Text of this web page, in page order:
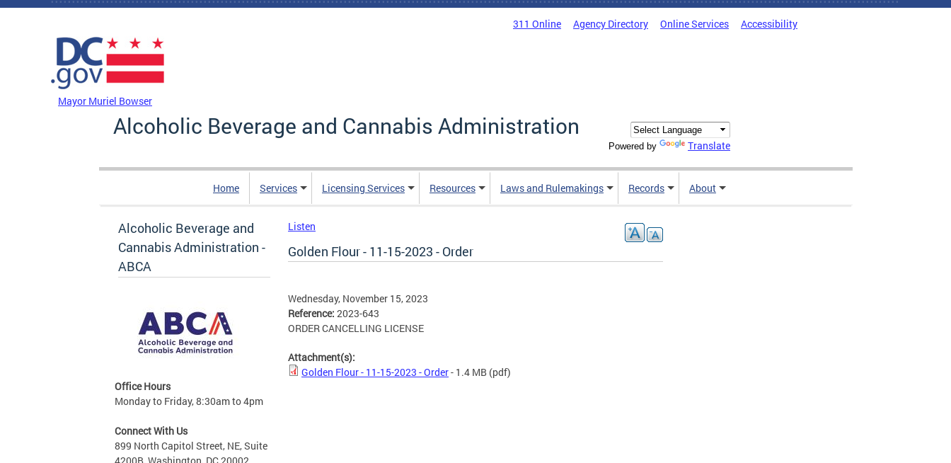
Skip to main content
311 Online Agency Directory Online Services Accessibility
Mayor Muriel Bowser
Alcoholic Beverage and Cannabis Administration
Powered by Translate
Home Services Licensing Services Resources Laws and Rulemakings Records About
Alcoholic Beverage and
Cannabis Administration -
ABCA
Office Hours
Monday to Friday, 8:30am to 4pm
Connect With Us
899 North Capitol Street, NE, Suite
Listen
Golden Flour - 11-15-2023 - Order
Wednesday, November 15, 2023
Reference: 2023-643
ORDER CANCELLING LICENSE
Attachment(s):
Golden Flour - 11-15-2023 - Order- 1.4 MB (pdf)